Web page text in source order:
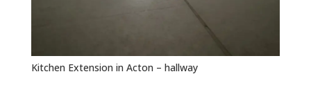
Kitchen Extension in Acton – hallway